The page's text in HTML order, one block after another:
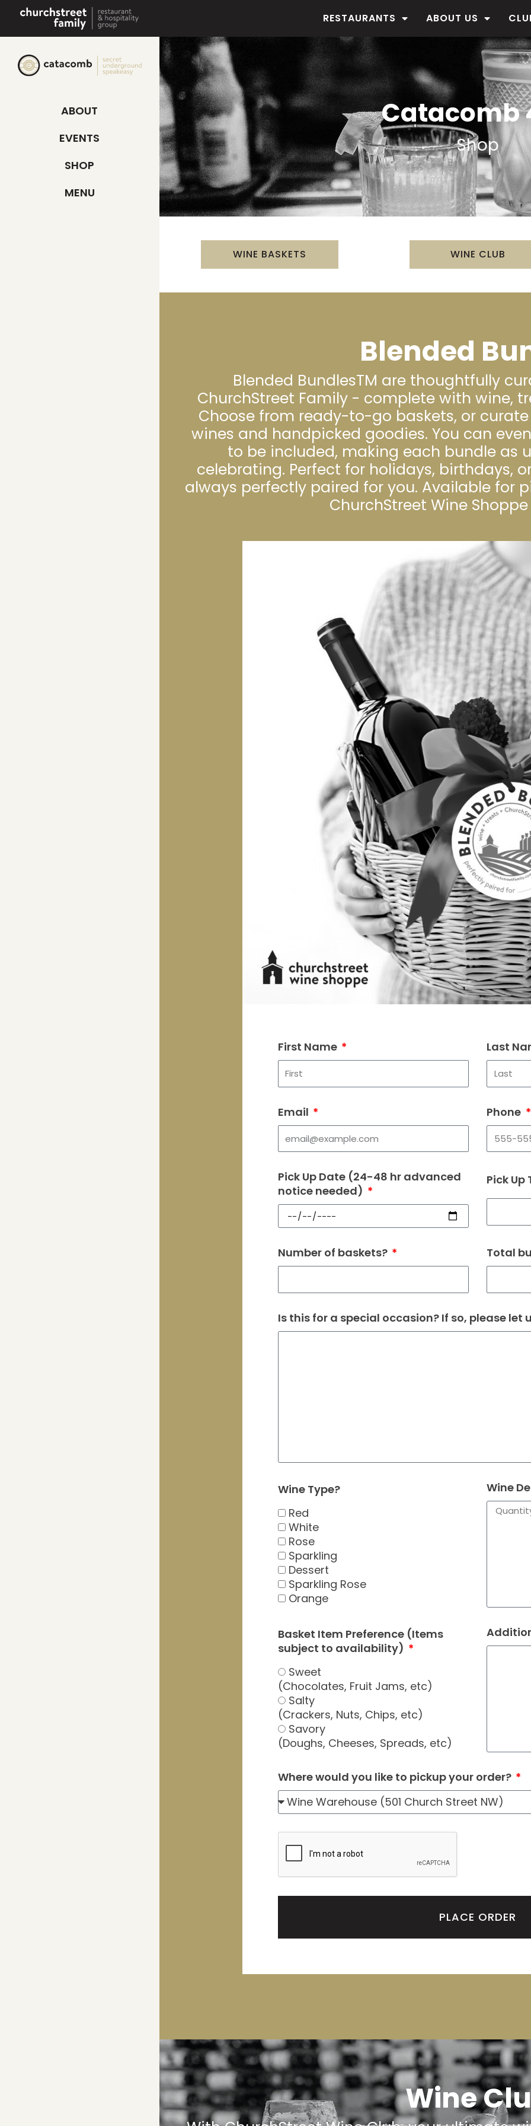
content
RESTAURANTS ABOUT US
ABOUT
EVENTS
SHOP
MENU
Catacomb
Shop
WINE BASKETS WINE CLUB
Blended
Blended BundlesTM are thoughtfully
ChurchStreet Family - complete with wine,
Choose from ready-to-go baskets, or
wines and handpicked goodies. You can
to be included, making each bundle as
celebrating. Perfect for holidays, birthdays,
always perfectly paired for you. Available for
ChurchStreet Wine
First Name Last
Email Phone
Pick Up Date (24-48 hr advanced
notice needed)
Pick
Number of baskets? Total
Is this for a special occasion? If so, please let
Wine Type?
Red
White
Rose
Sparkling
Dessert
Sparkling Rose
Orange
Wine
Basket Item Preference (Items
subject to availability)
Sweet
(Chocolates, Fruit Jams, etc)
Salty
(Crackers, Nuts, Chips, etc)
Savory
(Doughs, Cheeses, Spreads, etc)
Where would you like to pickup your order?
PLACE ORDER
Wine